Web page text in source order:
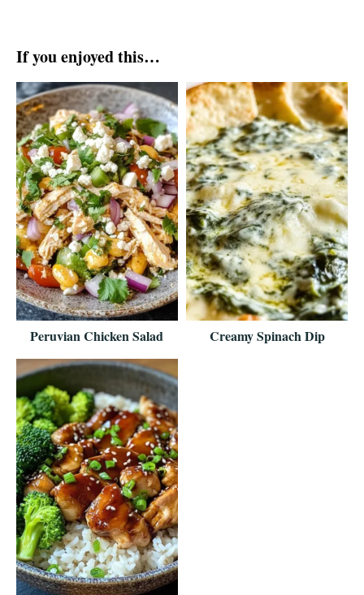
If you enjoyed this…
Peruvian Chicken Salad Creamy Spinach Dip